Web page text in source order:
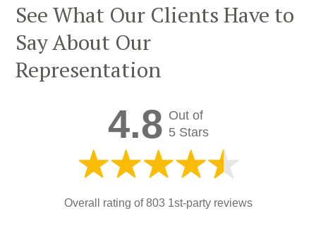
See What Our Clients Have to
Say About Our
Representation
4.8 Out of
5 Stars
Overall rating of803 1st-party reviews